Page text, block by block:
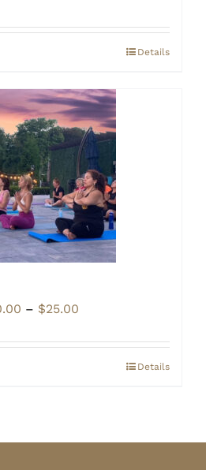
$20.00
through
Details
– $25.00
$20.00
through
Details